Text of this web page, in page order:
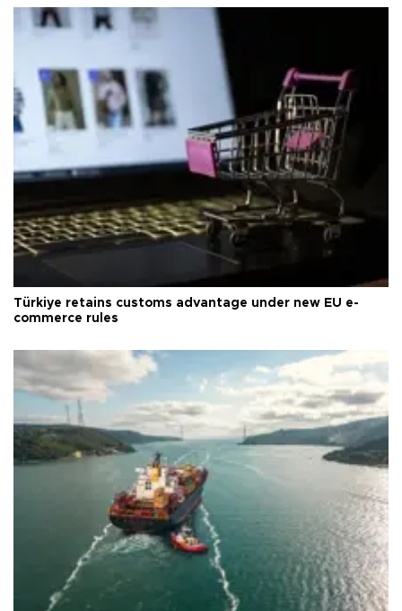
Türkiye retains customs advantage under new EU e-
commerce rules